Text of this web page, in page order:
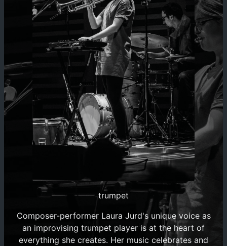
trumpet
Composer-performer Laura Jurd's unique voice as
an improvising trumpet player is at the heart of
everything she creates. Her music celebrates and